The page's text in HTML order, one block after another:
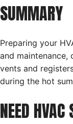
SUMMARY
Preparing your
and
vents and
during the hot
NEED